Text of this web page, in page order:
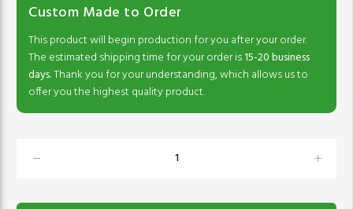
Custom Made to Order
This product will begin production for you after your order.
The estimated shipping time for your order is15-20 business
days.Thank you for your understanding, which allows us to
offer you the highest quality product.